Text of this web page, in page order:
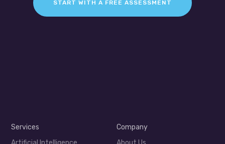
START WITH A FREE ASSESSMENT
Services
Company